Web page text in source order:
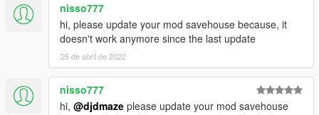
nisso777
hi, please update your mod savehouse because, it
doesn't work anymore since the last update
25 de abril de 2022
nisso777
hi, @djdmaze please update your mod savehouse